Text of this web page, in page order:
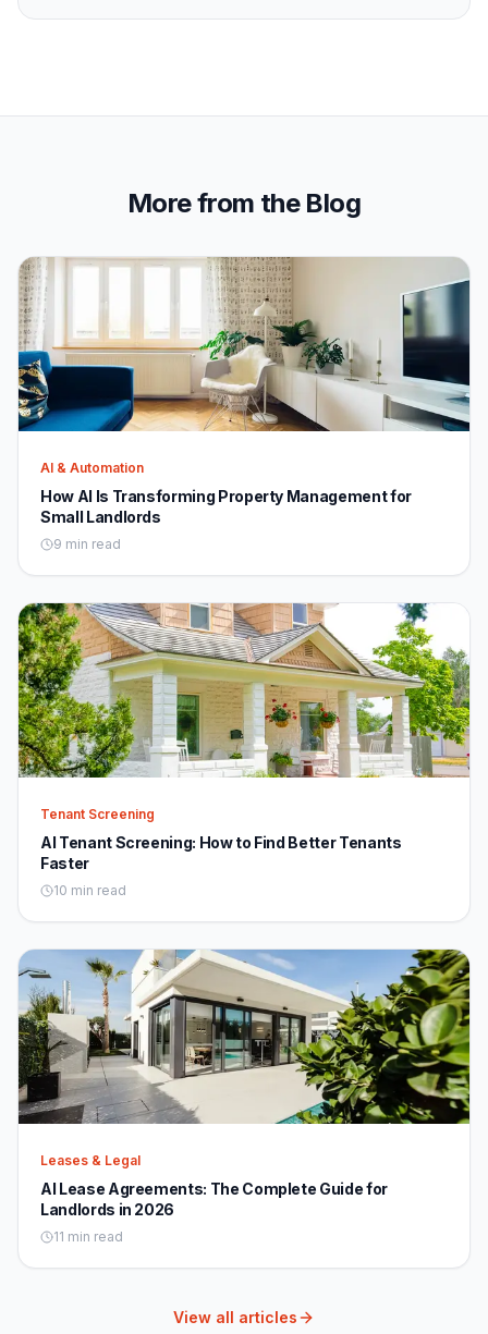
More from the Blog
AI & Automation
How AI Is Transforming Property Management for
Small Landlords
9 min read
Tenant Screening
AI Tenant Screening: How to Find Better Tenants
Faster
10 min read
Leases & Legal
AI Lease Agreements: The Complete Guide for
Landlords in 2026
11 min read
View all articles